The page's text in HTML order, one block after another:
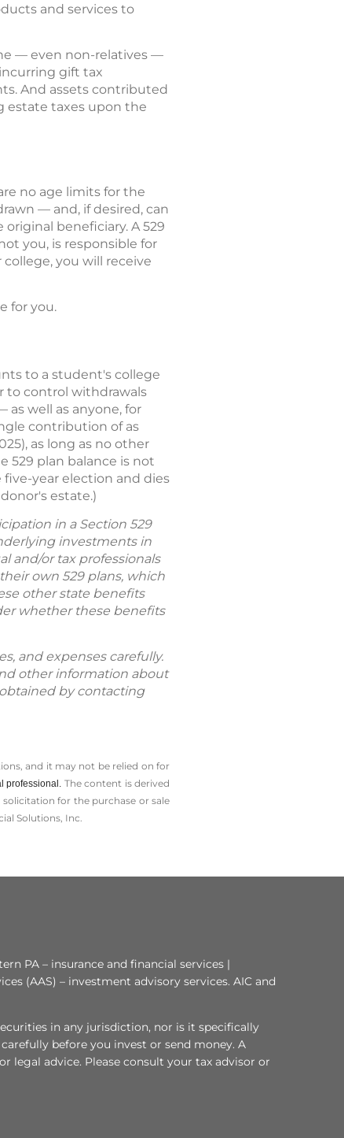
and services to
— even non-relatives —
gift tax
And assets contributed
estate taxes upon the
no age limits for the
— and, if desired, can
beneficiary. A 529
you, is responsible for
you will receive
for you.
to a student's college
to control withdrawals
well as anyone, for
contribution of as
as long as no other
529 plan balance is not
year election and dies
estate.)
in a Section 529
investments in
and/or tax professionals
own 529 plans, which
other state benefits
whether these benefits
and expenses carefully.
other information about
by contacting
and it may not be relied on for
professional. The content is derived
for the ­purchase or sale
Solutions, Inc.
PA – insurance and financial services |
(AAS) – investment advisory services. AIC and
in any jurisdiction, nor is it specifically
before you invest or send money. A
legal advice. Please consult your tax advisor or